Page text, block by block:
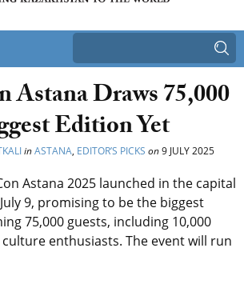
Astana Draws 75,000
Edition Yet
inASTANA, EDITOR’S PICKS on9 JULY 2025
Astana 2025 launched in the capital
9, promising to be the biggest
75,000 guests, including 10,000
enthusiasts. The event will run